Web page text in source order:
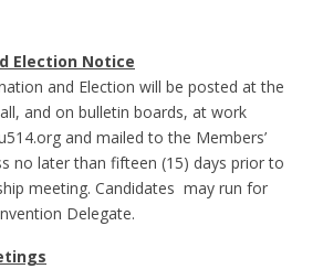
Election Notice
and Election will be posted at the
and on bulletin boards, at work
and mailed to the Members’
no later than fifteen (15) days prior to
meeting. Candidates may run for
Delegate.